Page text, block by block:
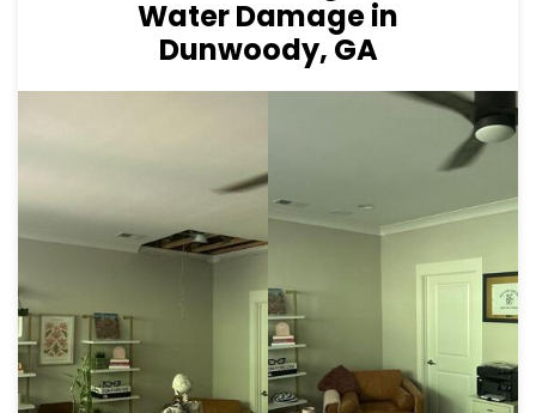
Water Damage in
Dunwoody, GA